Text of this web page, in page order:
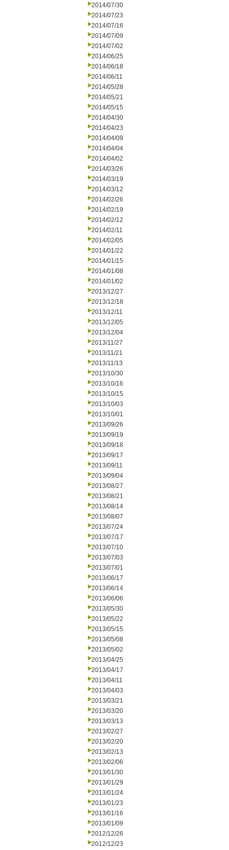
2014/07/30
2014/07/23
2014/07/16
2014/07/09
2014/07/02
2014/06/25
2014/06/18
2014/06/11
2014/05/28
2014/05/21
2014/05/15
2014/04/30
2014/04/23
2014/04/09
2014/04/04
2014/04/02
2014/03/26
2014/03/19
2014/03/12
2014/02/26
2014/02/19
2014/02/12
2014/02/11
2014/02/05
2014/01/22
2014/01/15
2014/01/08
2014/01/02
2013/12/27
2013/12/18
2013/12/11
2013/12/05
2013/12/04
2013/11/27
2013/11/21
2013/11/13
2013/10/30
2013/10/16
2013/10/15
2013/10/03
2013/10/01
2013/09/26
2013/09/19
2013/09/18
2013/09/17
2013/09/11
2013/09/04
2013/08/27
2013/08/21
2013/08/14
2013/08/07
2013/07/24
2013/07/17
2013/07/10
2013/07/03
2013/07/01
2013/06/17
2013/06/14
2013/06/06
2013/05/30
2013/05/22
2013/05/15
2013/05/08
2013/05/02
2013/04/25
2013/04/17
2013/04/11
2013/04/03
2013/03/21
2013/03/20
2013/03/13
2013/02/27
2013/02/20
2013/02/13
2013/02/06
2013/01/30
2013/01/29
2013/01/24
2013/01/23
2013/01/16
2013/01/09
2012/12/26
2012/12/23